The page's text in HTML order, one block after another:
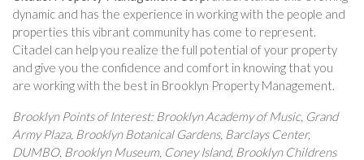
dynamic and has the experience in working with the people and
properties this vibrant community has come to represent.
Citadel can help you realize the full potential of your property
and give you the confidence and comfort in knowing that you
are working with the best in Brooklyn Property Management.
Brooklyn Points of Interest: Brooklyn Academy of Music, Grand
Army Plaza, Brooklyn Botanical Gardens, Barclays Center,
DUMBO, Brooklyn Museum, Coney Island, Brooklyn Childrens